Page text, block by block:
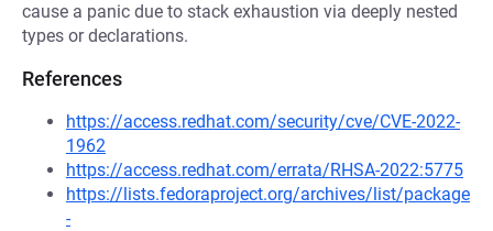
cause a panic due to stack exhaustion via deeply nested
types or declarations.
References
https://access.redhat.com/security/cve/CVE-2022-
1962
https://access.redhat.com/errata/RHSA-2022:5775
https://lists.fedoraproject.org/archives/list/package
-